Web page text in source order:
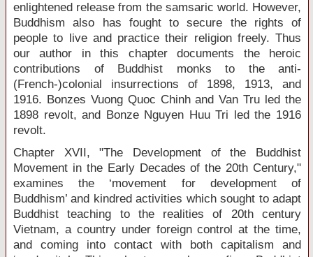
enlightened release from the samsaric world. However,
Buddhism also has fought to secure the rights of
people to live and practice their religion freely. Thus
our author in this chapter documents the heroic
contributions of Buddhist monks to the anti-
(French-)colonial insurrections of 1898, 1913, and
1916. Bonzes Vuong Quoc Chinh and Van Tru led the
1898 revolt, and Bonze Nguyen Huu Tri led the 1916
revolt.
Chapter XVII, "The Development of the Buddhist
Movement in the Early Decades of the 20th Century,"
examines the ‘movement for development of
Buddhism’ and kindred activities which sought to adapt
Buddhist teaching to the realities of 20thcentury
Vietnam, a country under foreign control at the time,
and coming into contact with both capitalism and